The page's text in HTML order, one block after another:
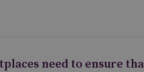
need to ensure